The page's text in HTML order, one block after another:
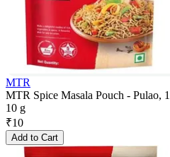
MTR
MTR Spice Masala Pouch - Pulao,
10 g
₹10
Add to Cart